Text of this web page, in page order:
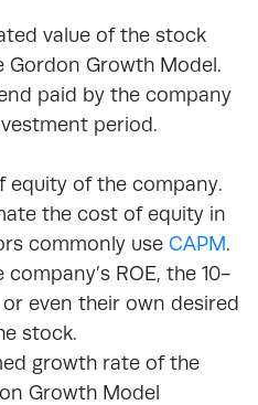
value of the stock
Gordon Growth Model.
paid by the company
period.
equity of the company.
the cost of equity in
commonly use CAPM.
ROE, the 10-
even their own desired
stock.
growth rate of the
Growth Model